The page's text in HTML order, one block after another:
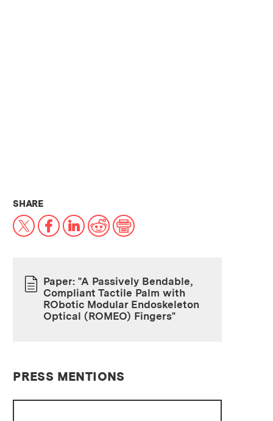
SHARETHIS NEWS ARTICLE ON:
X Facebook
LinkedIn
RedditPrint
PAPER
Paper: "A Passively Bendable,
Compliant Tactile Palm with
RObotic Modular Endoskeleton
Optical (ROMEO) Fingers"
PRESS MENTIONS